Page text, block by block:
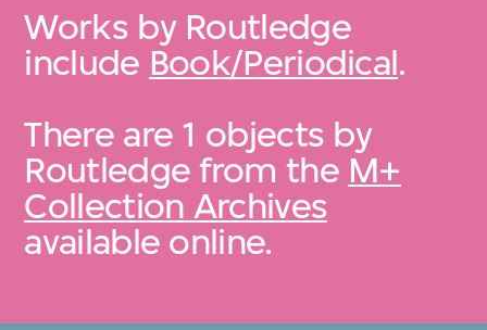
Works by Routledge
include Book/Periodical.
There are 1 objects by
Routledge from the M+
Collection Archives
available online.